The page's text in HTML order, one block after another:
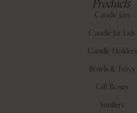
Candle Jars
Candle Jar Lids
Candle Holders
Bowls & Trays
Gift Boxes
Snuffers